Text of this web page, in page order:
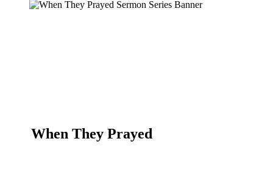
When They Prayed